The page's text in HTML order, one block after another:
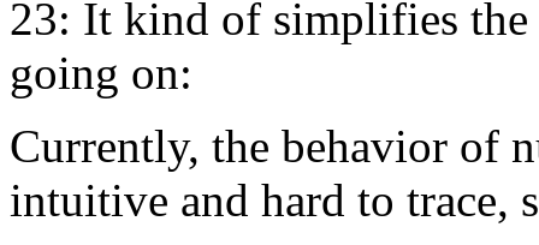
23: It kind of simplifies the
going on:
Currently, the behavior of
intuitive and hard to